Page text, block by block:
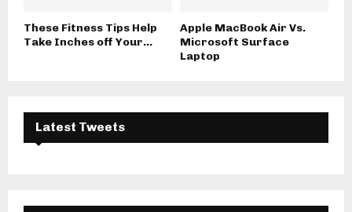
These Fitness Tips Help
Take Inches off Your...
Apple MacBook Air Vs.
Microsoft Surface
Laptop
Latest Tweets